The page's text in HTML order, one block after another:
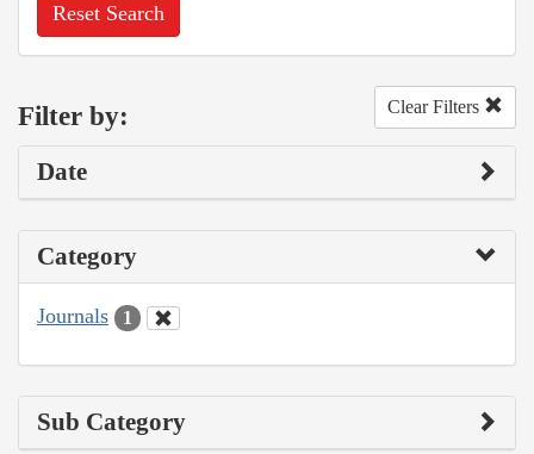
Reset Search
Filter by: Clear Filters
Date
Category
Journals 1
Sub Category